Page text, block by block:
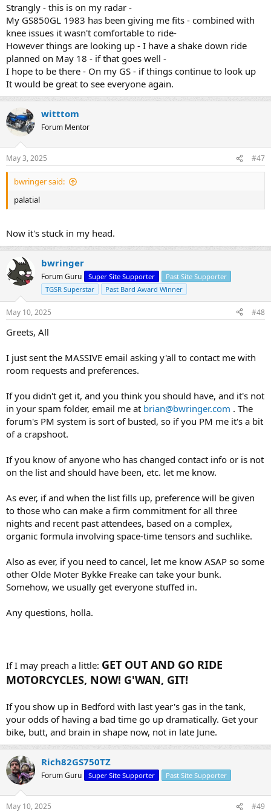
Strangly - this is on my radar -
My GS850GL 1983 has been giving me fits - combined with
knee issues it wasn't comfortable to ride-
However things are looking up - I have a shake down ride
planned on May 18 - if that goes well -
I hope to be there - On my GS - if things continue to look up
It would be great to see everyone again.
witttom
Forum Mentor
May 3, 2025 #47
bwringer said:
palatial
Now it's stuck in my head.
bwringer
Forum Guru Super Site Supporter
Past Site Supporter
TGSR Superstar
Past Bard Award Winner
May 10, 2025 #48
Greets, All
I just sent the MASSIVE email asking y'all to contact me with
room requests and preferences.
If you didn't get it, and you think you should have, and it's not
in your spam folder, email me at brian@bwringer.com . The
forum's PM system is sort of busted, so if you PM me it's a bit
of a crapshoot.
If you know of anyone who has changed contact info or is not
on the list and should have been, etc. let me know.
As ever, if and when the list fills up, preference will be given
to those who can make a firm commitment for all three
nights and recent past attendees, based on a complex,
organic formula involving space-time tensors and suchlike.
Also as ever, if you need to cancel, let me know ASAP so some
other Olde Moter Bykke Freake can take your bunk.
Somehow, we usually get everyone stuffed in.
Any questions, holla.
If I may preach a little: GET OUT AND GO RIDE
MOTORCYCLES, NOW! G'WAN, GIT!
If you show up in Bedford with last year's gas in the tank,
your odds of having a bad time go up dramatically. Get your
bike, butt, and brain in shape now, not in late June.
Rich82GS750TZ
Forum Guru Super Site Supporter Past Site Supporter
May 10, 2025 #49